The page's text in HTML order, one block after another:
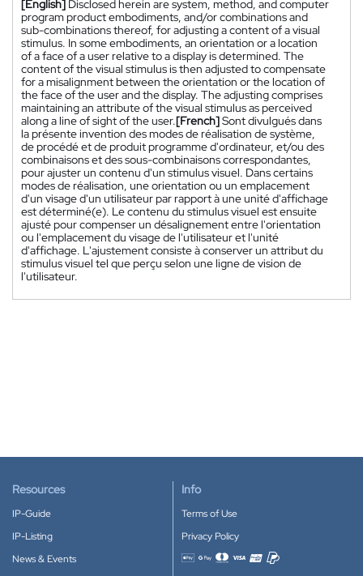
[English] Disclosed herein are system, method, and computer
program product embodiments, and/or combinations and
sub-combinations thereof, for adjusting a content of a visual
stimulus. In some embodiments, an orientation or a location
of a face of a user relative to a display is determined. The
content of the visual stimulus is then adjusted to compensate
for a misalignment between the orientation or the location of
the face of the user and the display. The adjusting comprises
maintaining an attribute of the visual stimulus as perceived
along a line of sight of the user.[French]Sont divulgués dans
la présente invention des modes de réalisation de système,
de procédé et de produit programme d'ordinateur, et/ou des
combinaisons et des sous-combinaisons correspondantes,
pour ajuster un contenu d'un stimulus visuel. Dans certains
modes de réalisation, une orientation ou un emplacement
d'un visage d'un utilisateur par rapport à une unité d'affichage
est déterminé(e). Le contenu du stimulus visuel est ensuite
ajusté pour compenser un désalignement entre l'orientation
ou l'emplacement du visage de l'utilisateur et l'unité
d'affichage. L'ajustement consiste à conserver un attribut du
stimulus visuel tel que perçu selon une ligne de vision de
l'utilisateur.
Resources
IP-Guide
IP-Listing
News & Events
Info
Terms of Use
Privacy Policy
Accepted payment methods